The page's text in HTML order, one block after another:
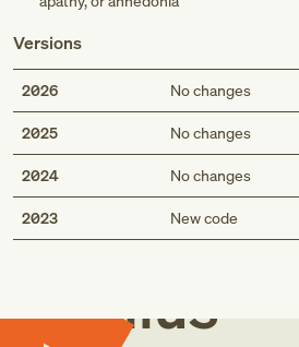
Versions
2026 No changes
2025 No changes
2024 No changes
2023 New code
Med
Genius